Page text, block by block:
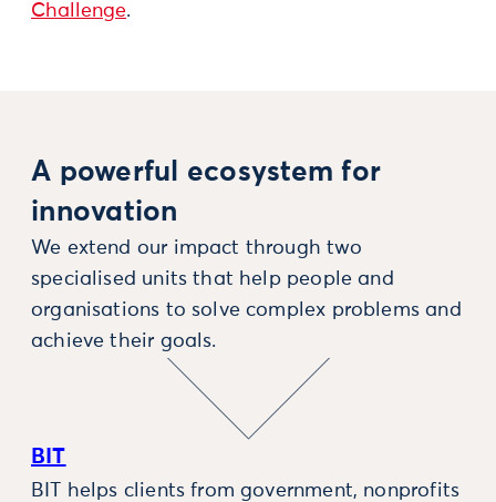
Challenge.
A powerful ecosystem for
innovation
We extend our impact through two
specialised units that help people and
organisations to solve complex problems and
achieve their goals.
BIT
BIT helps clients from government, nonprofits